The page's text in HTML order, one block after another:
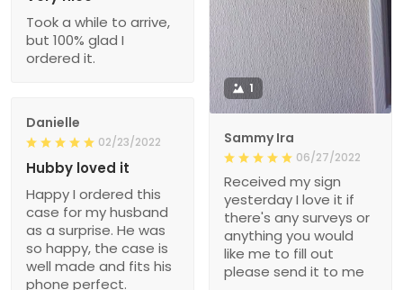
1
Sammy Ira
06/27/2022
Received my sign
yesterday I love it if
there's any surveys or
anything you would
like me to fill out
please send it to me
Took a while to arrive,
but 100% glad I
ordered it.
Danielle
02/23/2022
Hubby loved it
Happy I ordered this
case for my husband
as a surprise. He was
so happy, the case is
well made and fits his
phone perfect.